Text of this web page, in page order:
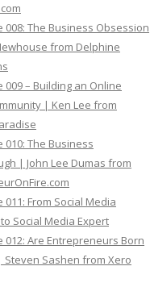
008: The Business Obsession
from Delphine
009 – Building an Online
| Ken Lee from
010: The Business
| John Lee Dumas from
011: From Social Media
Social Media Expert
012: Are Entrepreneurs Born
Steven Sashen from Xero